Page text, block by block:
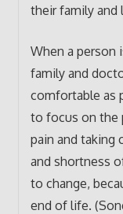
their family and
When a person
family and
comfortable as
to focus on the
pain and taking
and shortness
to change,
end of life.